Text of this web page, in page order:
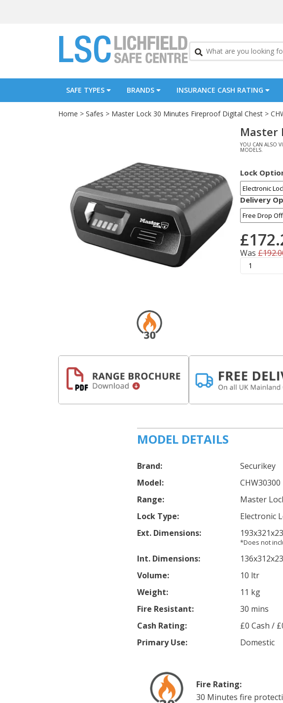
SAFE TYPES BRANDS INSURANCE CASH RATING
Home > Safes > Master Lock 30 Minutes Fireproof Digital Chest >
Master
YOU CAN ALSO
MODELS.
Lock
Delivery
Was
MODEL DETAILS
Brand:
Securikey
Model:
CHW30300
Range:
Master
Lock Type:
Electronic
Ext. Dimensions:
193x321
*Does not
Int. Dimensions: 136x312
Volume:
10 ltr
Weight:
11 kg
Fire Resistant:
30 mins
Cash Rating:
£0 Cash /
Primary Use:
Domestic
Fire Rating:
30 Minutes fire